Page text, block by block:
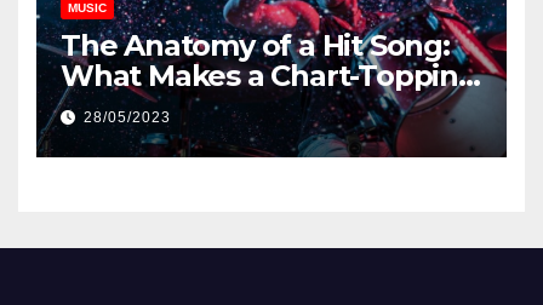
MUSIC
The Anatomy of a Hit Song:
What Makes a Chart-Topping
Track?
28/05/2023